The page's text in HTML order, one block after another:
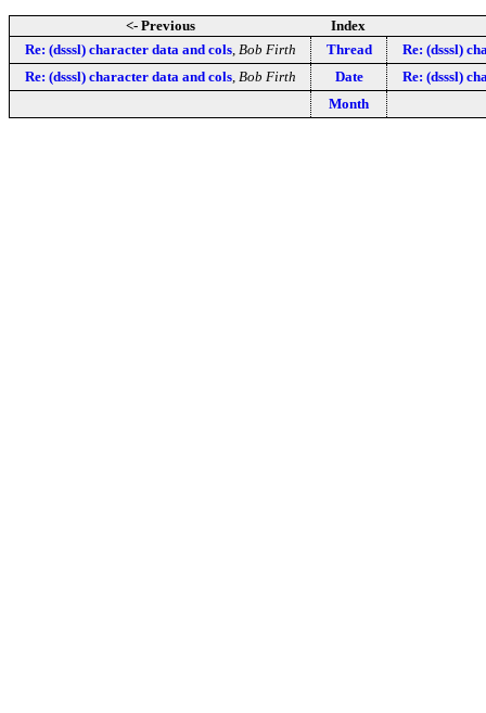
<- Previous
Index
Re: (dsssl) character data and cols, Bob Firth Thread
Re: (dsssl)
Re: (dsssl) character data and cols, Bob Firth Date
Re: (dsssl)
Month